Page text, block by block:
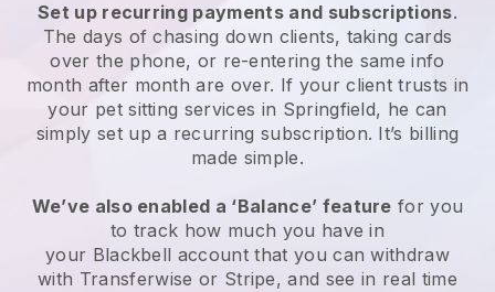
Set up recurring payments and subscriptions.
The days of chasing down clients, taking cards
over the phone, or re-entering the same info
month after month are over. If your client trusts in
your pet sitting services in Springfield, he can
simply set up a recurring subscription. It’s billing
made simple.
We’ve also enabled a ‘Balance’ feature for you
to track how much you have in
your Blackbell account that you can withdraw
with Transferwise or Stripe, and see in real time